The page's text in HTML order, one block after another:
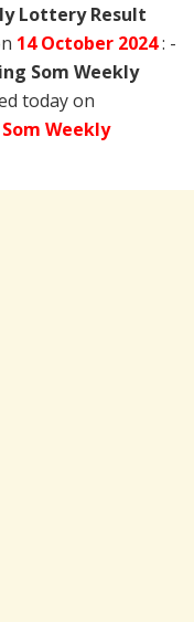
Lottery Result
14 October 2024: -
Som Weekly
today on
Weekly